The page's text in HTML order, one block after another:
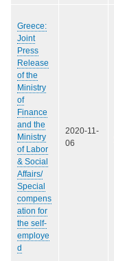
Greece:
Joint
Press
Release
of the
Ministry
of
Finance
and the
Ministry
of Labor
& Social
Affairs/
Special
compens
ation for
the self-
employe
d
2020-11-
06